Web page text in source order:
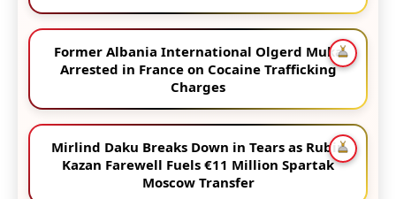
Former Albania International Olgerd Muka
Arrested in France on Cocaine Trafficking
Charges
Mirlind Daku Breaks Down in Tears as Rubin
Kazan Farewell Fuels €11 Million Spartak
Moscow Transfer